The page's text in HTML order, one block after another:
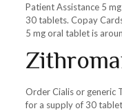
Patient Assistance 5
30 tablets. Copay
5 mg oral tablet is
Order Cialis or generic
for a supply of 30